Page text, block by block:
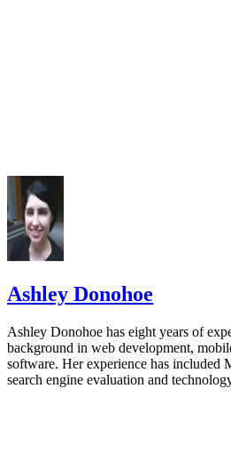
Ashley Donohoe
Ashley Donohoe has eight years of
background in web development,
software. Her experience has included
search engine evaluation and